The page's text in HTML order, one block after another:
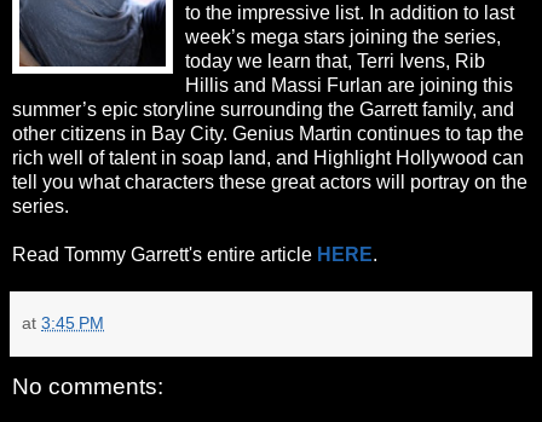
to the impressive list. In addition to last
week’s mega stars joining the series,
today we learn that, Terri Ivens, Rib
Hillis and Massi Furlan are joining this
summer’s epic storyline surrounding the Garrett family, and
other citizens in Bay City. Genius Martin continues to tap the
rich well of talent in soap land, and Highlight Hollywood can
tell you what characters these great actors will portray on the
series.
Read Tommy Garrett's entire article HERE.
at 3:45 PM
No comments: